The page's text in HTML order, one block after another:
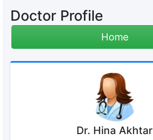
Doctor Profile
Home
Dr. Hina Akhtar